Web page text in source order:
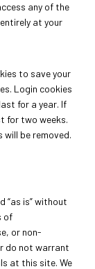
any of the
at your
to save your
Login cookies
for a year. If
for two weeks.
be removed.
“as is” without
of
or non-
do not warrant
at this site. We